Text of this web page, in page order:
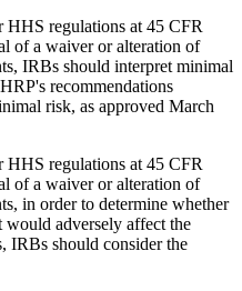
HHS regulations at 45 CFR
of a waiver or alteration of
IRBs should interpret minimal
recommendations
risk, as approved March
HHS regulations at 45 CFR
of a waiver or alteration of
in order to determine whether
adversely affect the
IRBs should consider the